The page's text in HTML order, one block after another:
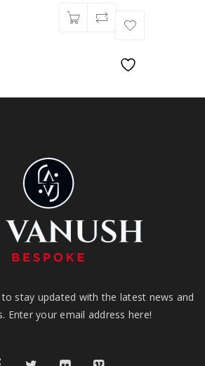
stay updated with the latest news and
Enter your email address here!